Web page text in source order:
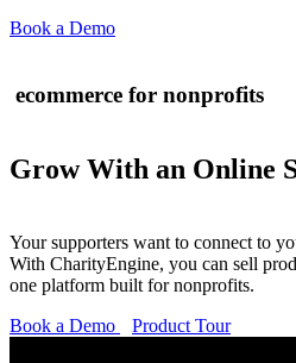
Book a Demo
ecommerce for nonprofits
Grow With an Online
Your supporters want to connect to
With CharityEngine, you can sell
one platform built for nonprofits.
Book a Demo
Product Tour